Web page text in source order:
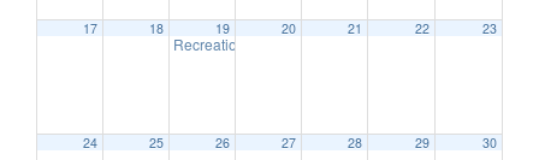
17 18 19
Recreation Commission
20 21 22 23
24 25 26 27 28 29 30